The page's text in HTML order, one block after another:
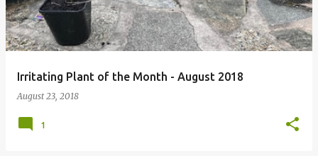
Irritating Plant of the Month - August 2018
August 23, 2018
1